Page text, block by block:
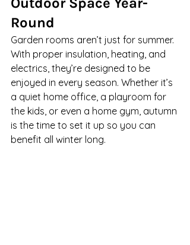
Round
Garden rooms aren’t just for summer.
With proper insulation, heating, and
electrics, they’re designed to be
enjoyed in every season. Whether it’s
a quiet home office, a playroom for
the kids, or even a home gym, autumn
is the time to set it up so you can
benefit all winter long.